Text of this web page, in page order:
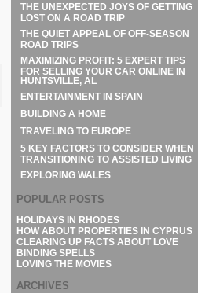
THE UNEXPECTED JOYS OF GETTING
LOST ON A ROAD TRIP
THE QUIET APPEAL OF OFF-SEASON
ROAD TRIPS
MAXIMIZING PROFIT: 5 EXPERT TIPS
FOR SELLING YOUR CAR ONLINE IN
HUNTSVILLE, AL
ENTERTAINMENT IN SPAIN
BUILDING A HOME
TRAVELING TO EUROPE
5 KEY FACTORS TO CONSIDER WHEN
TRANSITIONING TO ASSISTED LIVING
EXPLORING WALES
POPULAR POSTS
HOLIDAYS IN RHODES
HOW ABOUT PROPERTIES IN CYPRUS
CLEARING UP FACTS ABOUT LOVE
BINDING SPELLS
LOVING THE MOVIES
ARCHIVES